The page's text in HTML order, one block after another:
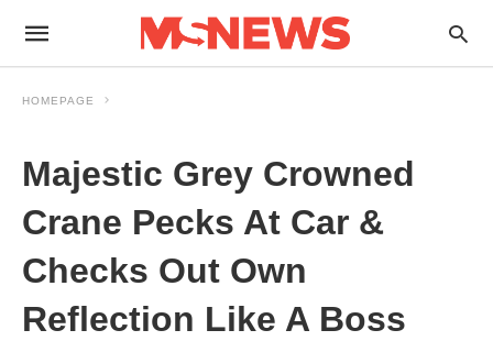
HOMEPAGE
Majestic Grey Crowned
Crane Pecks At Car &
Checks Out Own
Reflection Like A Boss